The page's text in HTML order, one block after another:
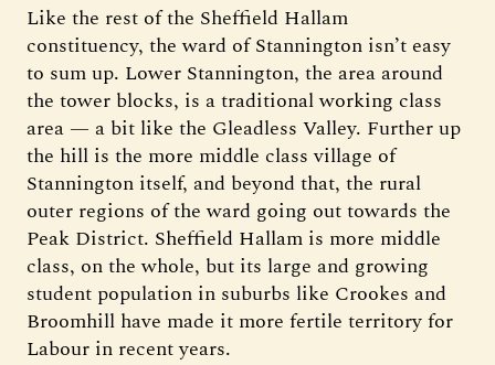
Like the rest of the Sheffield Hallam
constituency, the ward of Stannington isn’t easy
to sum up. Lower Stannington, the area around
the tower blocks, is a traditional working class
area — a bit like the Gleadless Valley. Further up
the hill is the more middle class village of
Stannington itself, and beyond that, the rural
outer regions of the ward going out towards the
Peak District. Sheffield Hallam is more middle
class, on the whole, but its large and growing
student population in suburbs like Crookes and
Broomhill have made it more fertile territory for
Labour in recent years.